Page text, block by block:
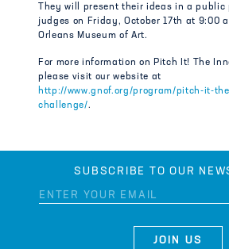
They will present their ideas in a
judges on Friday, October 17th at 9:00
Orleans Museum of Art.
For more information on Pitch It! The
please visit our website at
http://www.gnof.org/program/pitch-it-
challenge/.
SUBSCRIBE TO OUR